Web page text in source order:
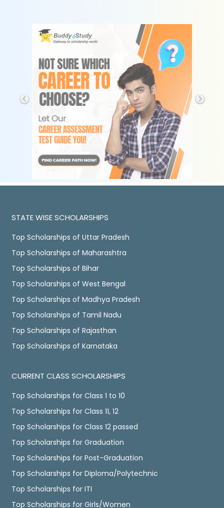
STATE WISE SCHOLARSHIPS
Top Scholarships of Uttar Pradesh
Top Scholarships of Maharashtra
Top Scholarships of Bihar
Top Scholarships of West Bengal
Top Scholarships of Madhya Pradesh
Top Scholarships of Tamil Nadu
Top Scholarships of Rajasthan
Top Scholarships of Karnataka
CURRENT CLASS SCHOLARSHIPS
Top Scholarships for Class 1 to 10
Top Scholarships for Class 11, 12
Top Scholarships for Class 12 passed
Top Scholarships for Graduation
Top Scholarships for Post-Graduation
Top Scholarships for Diploma/Polytechnic
Top Scholarships for ITI
Top Scholarships for Girls/Women